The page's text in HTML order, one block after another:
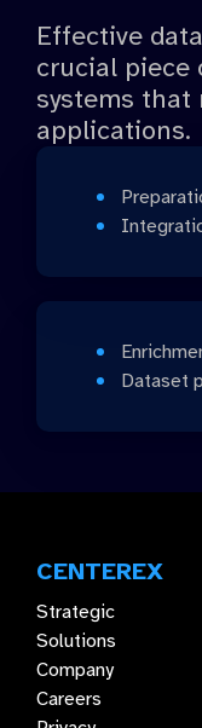
Effective
crucial piece
systems that
applications.
Dataset
CENTEREX
Strategic
Solutions
Company
Careers